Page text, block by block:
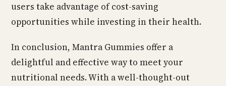
users take advantage of cost-saving
opportunities while investing in their health.
In conclusion, Mantra Gummies offer a
delightful and effective way to meet your
nutritional needs. With a well-thought-out